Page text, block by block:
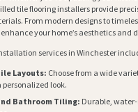
tile flooring installers provide
From modern designs to
your home’s aesthetics and
services in Winchester
Layouts: Choose from a wide
personalized look.
Bathroom Tiling: Durable,